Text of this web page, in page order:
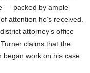
— backed by ample
attention he’s received.
attorney’s office
claims that the
began work on his case